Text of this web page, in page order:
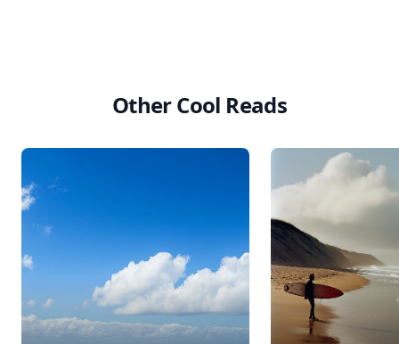
Other Cool Reads